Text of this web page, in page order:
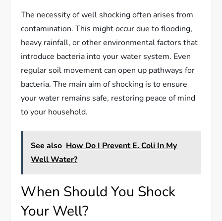
The necessity of well shocking often arises from
contamination. This might occur due to flooding,
heavy rainfall, or other environmental factors that
introduce bacteria into your water system. Even
regular soil movement can open up pathways for
bacteria. The main aim of shocking is to ensure
your water remains safe, restoring peace of mind
to your household.
See also How Do I Prevent E. Coli In My
Well Water?
When Should You Shock
Your Well?